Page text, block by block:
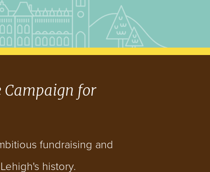
Campaign for
fundraising and
history.